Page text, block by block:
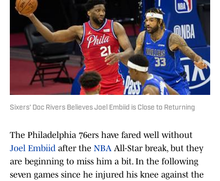
Sixers' Doc Rivers Believes Joel Embiid is Close to Returning
The Philadelphia 76ers have fared well without
Joel Embiid after the NBA All-Star break, but they
are beginning to miss him a bit. In the following
seven games since he injured his knee against the